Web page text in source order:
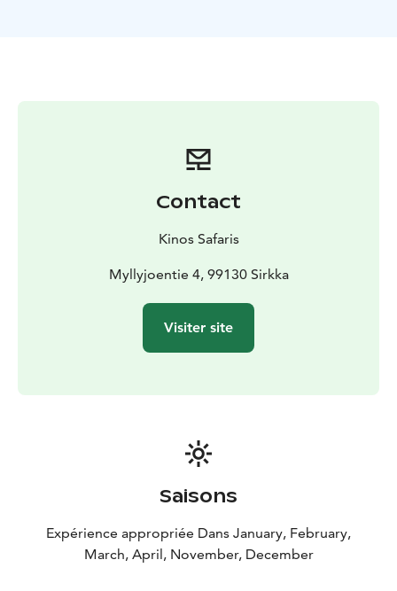
Contact
Kinos Safaris
Myllyjoentie 4, 99130 Sirkka
Visiter site
Saisons
Expérience appropriée Dans January, February,
March, April, November, December